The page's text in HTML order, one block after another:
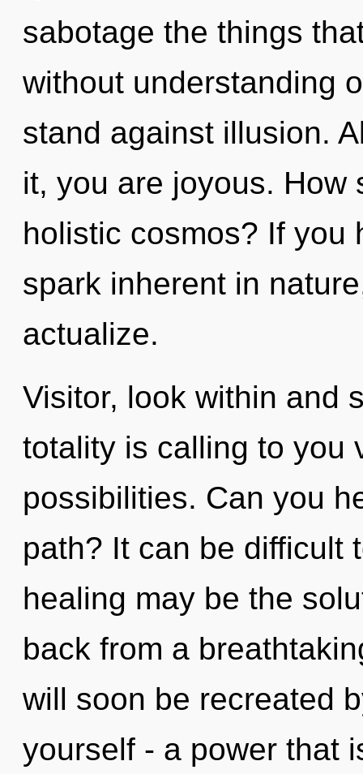
sabotage the things
without understanding
stand against illusion.
it, you are joyous. How
holistic cosmos? If you
spark inherent in
actualize.
Visitor, look within and
totality is calling to you
possibilities. Can you
path? It can be difficult
healing may be the
back from a
will soon be recreated
yourself - a power that